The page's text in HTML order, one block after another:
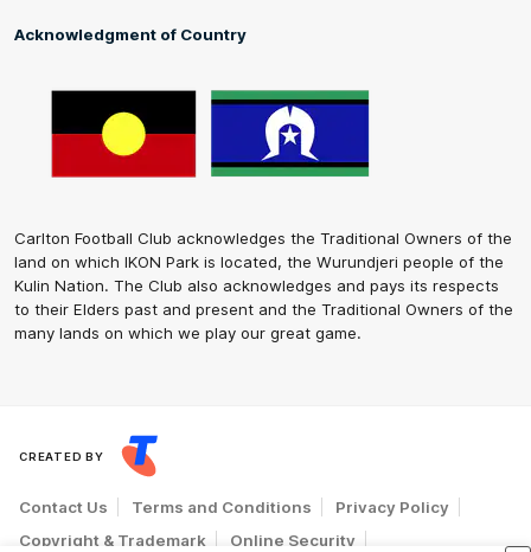
Acknowledgment of Country
Carlton Football Club acknowledges the Traditional Owners of the
land on which IKON Park is located, the Wurundjeri people of the
Kulin Nation. The Club also acknowledges and pays its respects
to their Elders past and present and the Traditional Owners of the
many lands on which we play our great game.
CREATED BY
Contact Us Terms and Conditions
Privacy Policy
Copyright & Trademark
Online Security